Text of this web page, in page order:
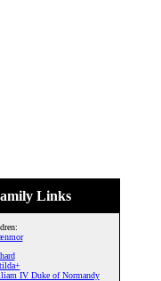
Links
IV Duke of Normandy